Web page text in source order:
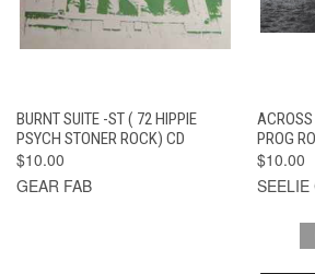
BURNT SUITE -ST ( 72 HIPPIE
PSYCH STONER ROCK) CD
$10.00
GEAR FAB
PROG
$10.00
SEELIE